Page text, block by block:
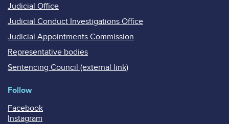
Judicial Office
Judicial Conduct Investigations Office
Judicial Appointments Commission
Representative bodies
Sentencing Council (external link)
Follow
Facebook
Instagram